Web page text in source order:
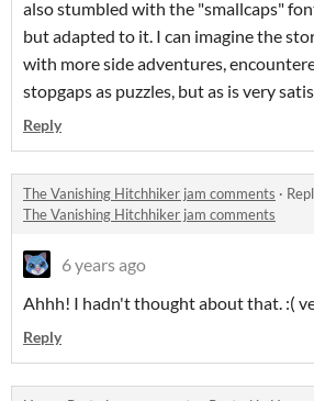
also stumbled with the "smallcaps"
but adapted to it. I can imagine the
with more side adventures,
stopgaps as puzzles, but as is very
Reply
The Vanishing Hitchhiker jam comments ·
The Vanishing Hitchhiker jam comments
6 years ago
Ahhh! I hadn't thought about that. :(
Reply